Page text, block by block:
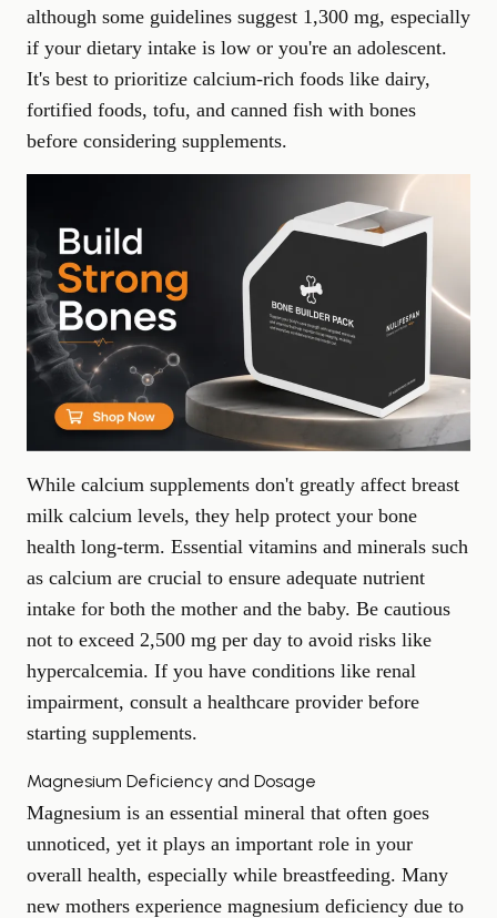
although some guidelines suggest 1,300 mg, especially
if your dietary intake is low or you're an adolescent.
It's best to prioritize calcium-rich foods like dairy,
fortified foods, tofu, and canned fish with bones
before considering supplements.
While calcium supplements don't greatly affect breast
milk calcium levels, they help protect your bone
health long-term. Essential vitamins and minerals such
as calcium are crucial to ensure adequate nutrient
intake for both the mother and the baby. Be cautious
not to exceed 2,500 mg per day to avoid risks like
hypercalcemia. If you have conditions like renal
impairment, consult a healthcare provider before
starting supplements.
Magnesium Deficiency and Dosage
Magnesium is an essential mineral that often goes
unnoticed, yet it plays an important role in your
overall health, especially while breastfeeding. Many
new mothers experience magnesium deficiency due to